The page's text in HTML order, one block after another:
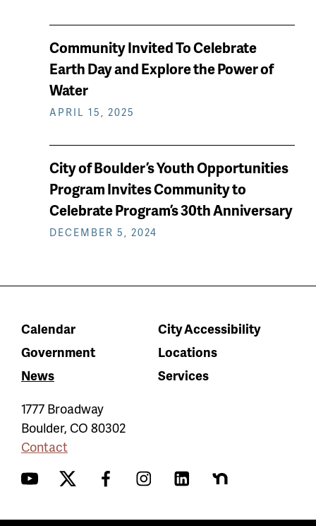
Community Invited To Celebrate
Earth Day and Explore the Power of
Water
APRIL 15, 2025
City of Boulder’s Youth Opportunities
Program Invites Community to
Celebrate Program’s 30th Anniversary
DECEMBER 5, 2024
Calendar
City Accessibility
Government
Locations
News
Services
1777 Broadway
Boulder, CO 80302
Contact
YouTubeTwitter FacebookInstagramLinkedInNextdoor